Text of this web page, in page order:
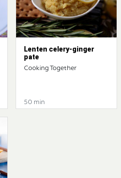
Lenten celery-ginger
pate
Cooking Together
50 min